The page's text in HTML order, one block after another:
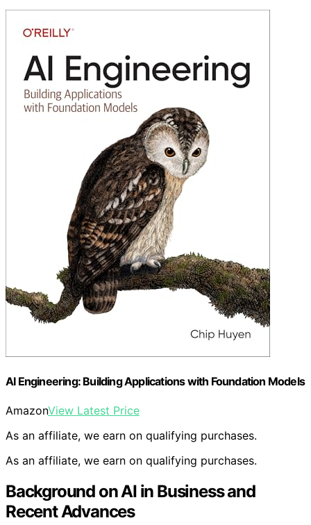
AI Engineering: Building Applications with Foundation Models
AmazonView Latest Price
As an affiliate, we earn on qualifying purchases.
As an affiliate, we earn on qualifying purchases.
Background on AI in Business and
Recent Advances